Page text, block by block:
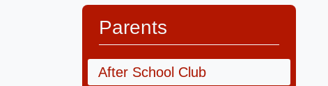
Parents
After School Club